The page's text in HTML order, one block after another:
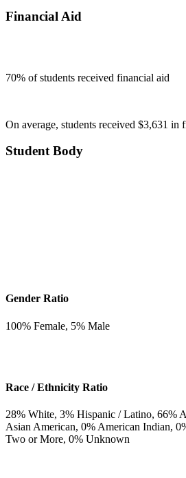
Financial Aid
70% of students received financial aid
On average, students received $3,631 in
Student Body
Gender Ratio
100% Female, 5% Male
Race / Ethnicity Ratio
28% White, 3% Hispanic / Latino, 66%
Asian American, 0% American Indian, 0
Two or More, 0% Unknown